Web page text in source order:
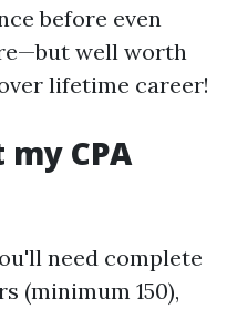
before even
well worth
lifetime career!
CPA
need complete
(minimum 150),